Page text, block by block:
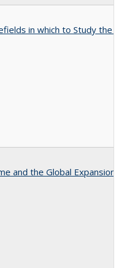
in which to Study the
and the Global Expansion